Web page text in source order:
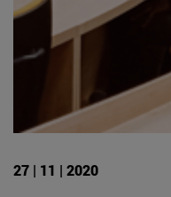
27 | 11 | 2020